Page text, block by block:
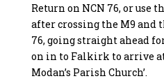
Return on NCN 76, or use
after crossing the M9 and
76, going straight ahead
on in to Falkirk to arrive
Modan’s Parish Church’.